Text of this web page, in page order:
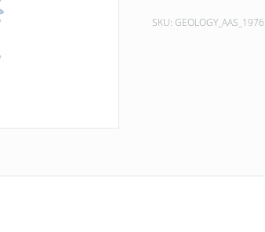
SKU:GEOLOGY_AAS_1976